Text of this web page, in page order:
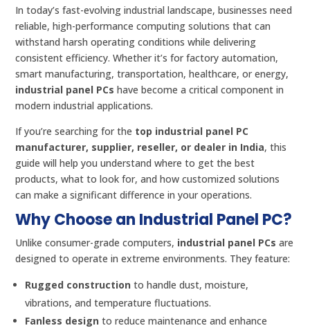
In today’s fast-evolving industrial landscape, businesses need
reliable, high-performance computing solutions that can
withstand harsh operating conditions while delivering
consistent efficiency. Whether it’s for factory automation,
smart manufacturing, transportation, healthcare, or energy,
industrial panel PCs have become a critical component in
modern industrial applications.
If you’re searching for the top industrial panel PC
manufacturer, supplier, reseller, or dealer in India, this
guide will help you understand where to get the best
products, what to look for, and how customized solutions
can make a significant difference in your operations.
Why Choose an Industrial Panel PC?
Unlike consumer-grade computers, industrial panel PCs are
designed to operate in extreme environments. They feature:
Rugged construction to handle dust, moisture,
vibrations, and temperature fluctuations.
Fanless design to reduce maintenance and enhance